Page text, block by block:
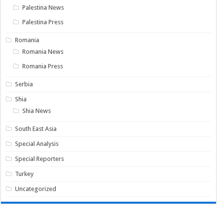
Palestina News
Palestina Press
Romania
Romania News
Romania Press
Serbia
Shia
Shia News
South East Asia
Special Analysis
Special Reporters
Turkey
Uncategorized